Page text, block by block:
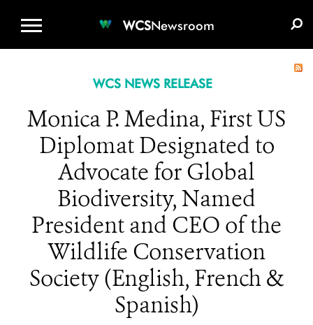
WCSNewsroom
WCS NEWS RELEASE
Monica P. Medina, First US
Diplomat Designated to
Advocate for Global
Biodiversity, Named
President and CEO of the
Wildlife Conservation
Society (English, French &
Spanish)